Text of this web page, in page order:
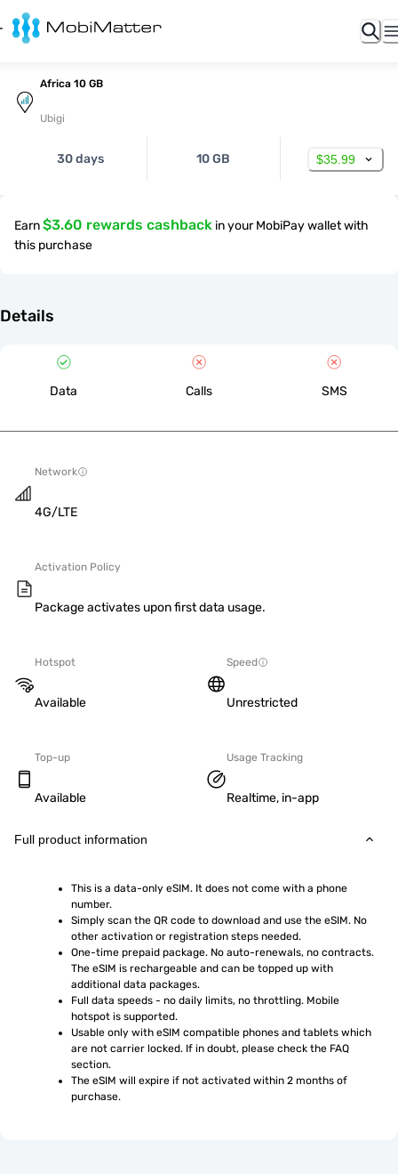
Africa 10 GB
Ubigi
30 days 10 GB $35.99
Earn$3.60 rewards cashback in your MobiPay wallet with
this purchase
Details
Data Calls SMS
Network
4G/LTE
Activation Policy
Package activates upon first data usage.
Hotspot
Available
Speed
Unrestricted
Top-up
Available
Usage Tracking
Realtime, in-app
Full product information
This is a data-only eSIM. It does not come with a phone
number.
Simply scan the QR code to download and use the eSIM. No
other activation or registration steps needed.
One-time prepaid package. No auto-renewals, no contracts.
The eSIM is rechargeable and can be topped up with
additional data packages.
Full data speeds - no daily limits, no throttling. Mobile
hotspot is supported.
Usable only with eSIM compatible phones and tablets which
are not carrier locked. If in doubt, please check the FAQ
section.
The eSIM will expire if not activated within 2 months of
purchase.